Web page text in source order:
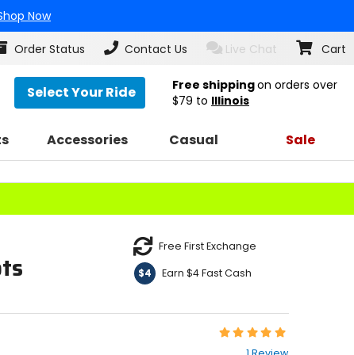
Now
Order Status Contact Us Live Chat Cart
Select Your Ride Free shippingon orders over
$79 to Illinois
Accessories Casual Sale
Free First Exchange
$4 Earn $4 Fast Cash